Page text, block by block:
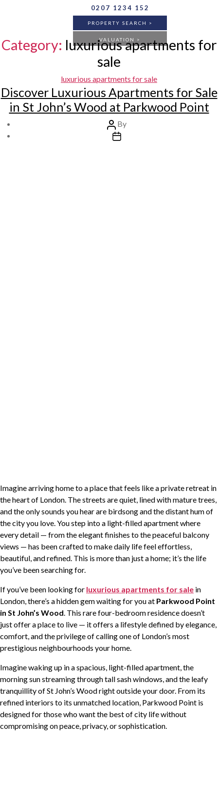
content
0207 1234 152
PROPERTY SEARCH >
VALUATION >
SALES AND ACQUISITIONS
AREA GUIDE
TESTIMONIALS
NEWS AND VIEWS
PRIVACY
COMPLAINTS PROCEDURE
CONTACT US
Category: luxurious apartments for
sale
Categories
luxurious apartments for sale
Discover Luxurious Apartments for Sale
in St John’s Wood at Parkwood Point
Post
author
By
Post
Imagine arriving home to a place that feels like a private retreat in
the heart of London. The streets are quiet, lined with mature trees,
and the only sounds you hear are birdsong and the distant hum of
the city you love. You step into a light-filled apartment where
every detail — from the elegant finishes to the peaceful balcony
views — has been crafted to make daily life feel effortless,
beautiful, and refined. This is more than just a home; it’s the life
you’ve been searching for.
If you’ve been looking for luxurious apartments for sale in
London, there’s a hidden gem waiting for you at Parkwood Point
in St John’s Wood. This rare four-bedroom residence doesn’t
just offer a place to live — it offers a lifestyle defined by elegance,
comfort, and the privilege of calling one of London’s most
prestigious neighbourhoods your home.
Imagine waking up in a spacious, light-filled apartment, the
morning sun streaming through tall sash windows, and the leafy
tranquillity of St John’s Wood right outside your door. From its
refined interiors to its unmatched location, Parkwood Point is
designed for those who want the best of city life without
compromising on peace, privacy, or sophistication.
RENT ANY
ANY